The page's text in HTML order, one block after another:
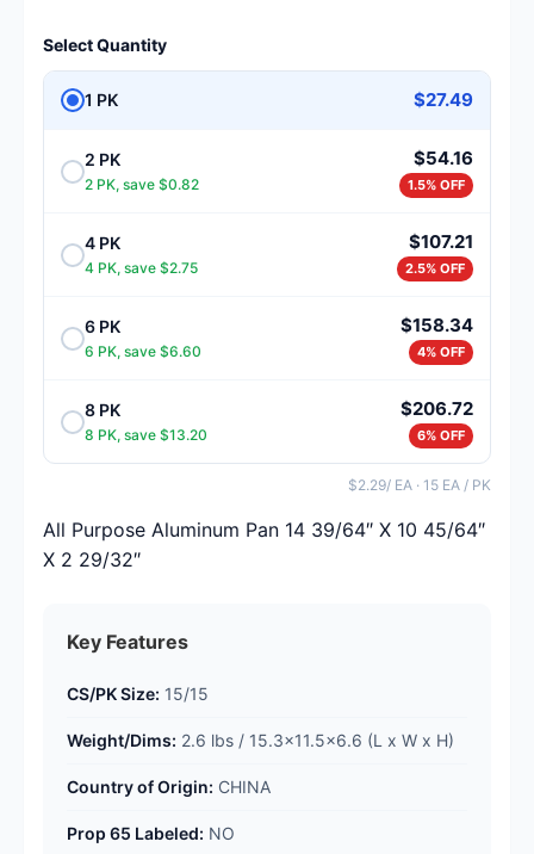
Select Quantity
1 PK $27.49
2 PK
2 PK, save $0.82
$54.16
1.5% OFF
4 PK
4 PK, save $2.75
$107.21
2.5% OFF
6 PK
6 PK, save $6.60
$158.34
4% OFF
8 PK
8 PK, save $13.20
$206.72
6% OFF
$2.29/ EA · 15 EA / PK
All Purpose Aluminum Pan 14 39/64″ X 10 45/64″
X 2 29/32″
Key Features
CS/PK Size: 15/15
Weight/Dims: 2.6 lbs / 15.3x11.5x6.6 (L x W x H)
Country of Origin: CHINA
Prop 65 Labeled: NO